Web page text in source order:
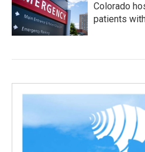
Colorado
patients